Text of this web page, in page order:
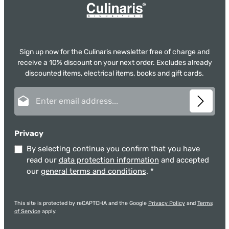
Sign up now for the Culinaris newsletter free of charge and
receive a 10% discount on your next order. Excludes already
discounted items, electrical items, books and gift cards.
Privacy
By selecting continue you confirm that you have
read our data protection information and accepted
our general terms and conditions. *
This site is protected by reCAPTCHA and the Google Privacy Policyand Terms
of Serviceapply.